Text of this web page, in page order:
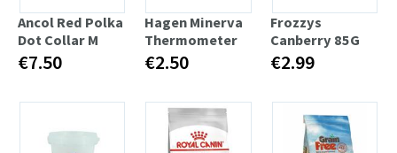
Ancol Red Polka
Dot Collar M
€7.50
Hagen Minerva
Thermometer
€2.50
Frozzys
Canberry 85G
€2.99